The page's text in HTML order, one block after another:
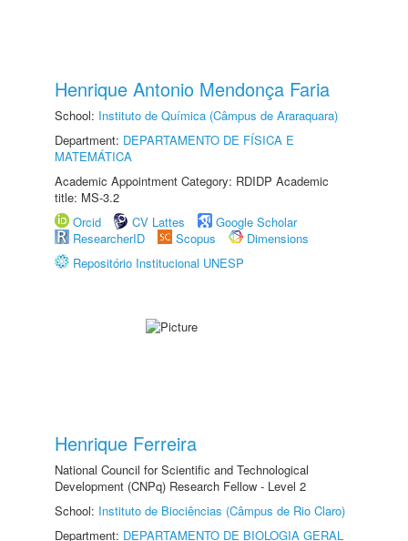
Henrique Antonio Mendonça Faria
School: Instituto de Química (Câmpus de Araraquara)
Department: DEPARTAMENTO DE FÍSICA E
MATEMÁTICA
Academic Appointment Category: RDIDP Academic
title: MS-3.2
Orcid
CV Lattes
Google Scholar
ResearcherID
Scopus
Dimensions
Repositório Institucional UNESP
Henrique Ferreira
National Council for Scientific and Technological
Development (CNPq) Research Fellow - Level 2
School: Instituto de Biociências (Câmpus de Rio Claro)
Department: DEPARTAMENTO DE BIOLOGIA GERAL